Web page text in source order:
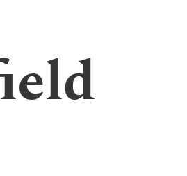
School uniform
Bus information